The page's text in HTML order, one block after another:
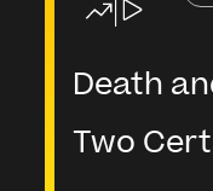
Death
Two